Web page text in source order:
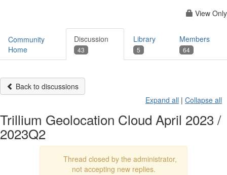
View Only
Community
Home
Discussion
43
Library
5
Members
64
Back to discussions
Expand all | Collapse all
Trillium Geolocation Cloud April 2023 /
2023Q2
Thread closed by the administrator,
not accepting new replies.